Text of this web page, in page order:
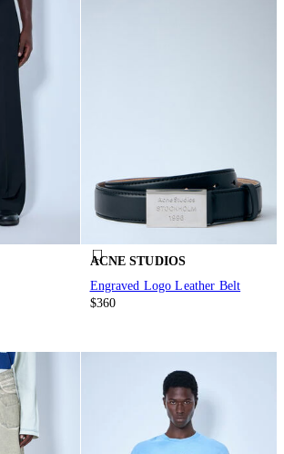
ACNE STUDIOS
Engraved Logo Leather Belt
$360